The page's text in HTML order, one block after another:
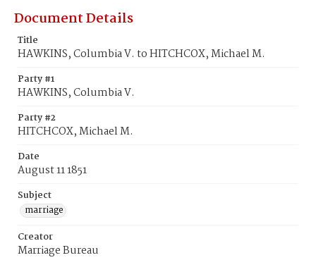
Document Details
Title
HAWKINS, Columbia V. to HITCHCOX, Michael M.
Party #1
HAWKINS, Columbia V.
Party #2
HITCHCOX, Michael M.
Date
August 11 1851
Subject
marriage
Creator
Marriage Bureau